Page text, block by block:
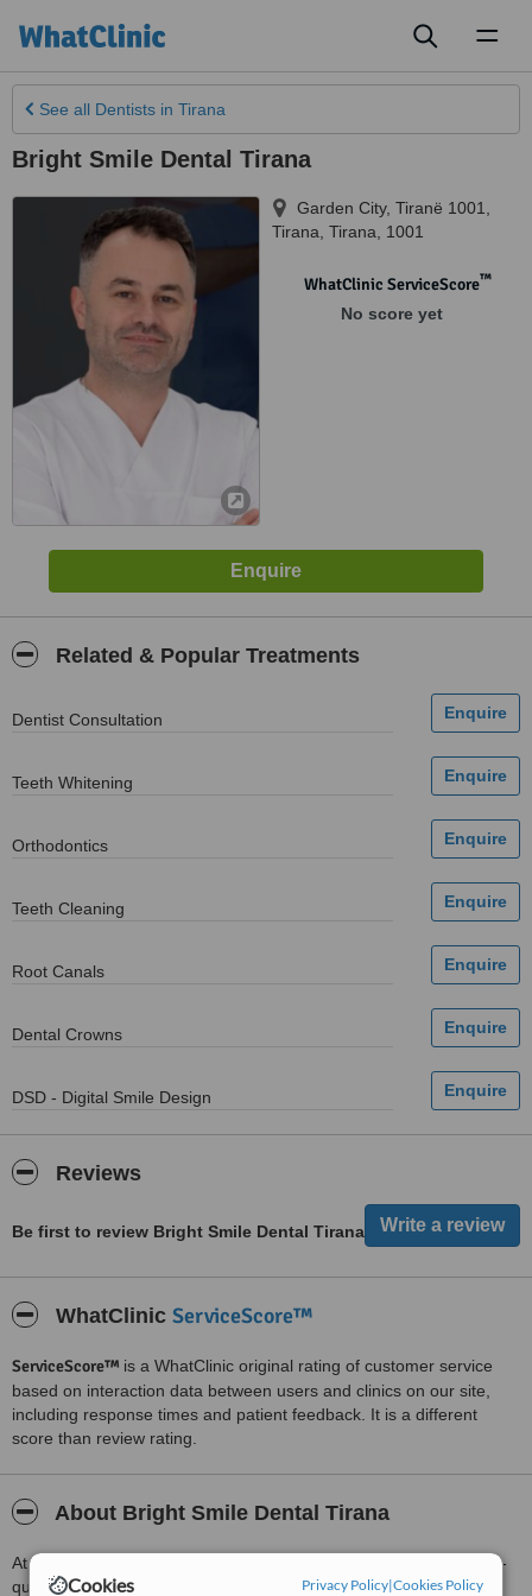
Cookies Privacy Policy|Cookies Policy
See all Dentists in Tirana
Bright Smile Dental Tirana
Garden City, Tiranë 1001
Tirana Tirana 1001
WhatClinic ServiceScore™
No score yet
Related & Popular Treatments
Dentist Consultation
Teeth Whitening
Orthodontics
Teeth Cleaning
Root Canals
Dental Crowns
DSD - Digital Smile Design
Reviews
Be first to review Bright Smile Dental Tirana
WhatClinic ServiceScore™
ServiceScore™ is a WhatClinic original rating of customer service
based on interaction data between users and clinics on our site,
including response times and patient feedback. It is a different
score than review rating.
About Bright Smile Dental Tirana
At Bright Smile Dental Tirana, we are committed to providing high-
quality dental care in a modern, comfortable, and patient-focused